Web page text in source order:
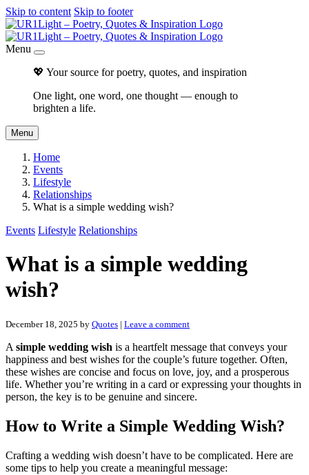
Skip to content Skip to footer
Menu
💖 Your source for poetry, quotes, and inspiration
One light, one word, one thought — enough to
brighten a life.
Menu
Home
Events
Lifestyle
Relationships
What is a simple wedding wish?
Events Lifestyle Relationships
What is a simple wedding
wish?
December 18, 2025 by Quotes | Leave a comment
A simple wedding wish is a heartfelt message that conveys your
happiness and best wishes for the couple’s future together. Often,
these wishes are concise and focus on love, joy, and a prosperous
life. Whether you’re writing in a card or expressing your thoughts in
person, the key is to be genuine and sincere.
How to Write a Simple Wedding Wish?
Crafting a wedding wish doesn’t have to be complicated. Here are
some tips to help you create a meaningful message: